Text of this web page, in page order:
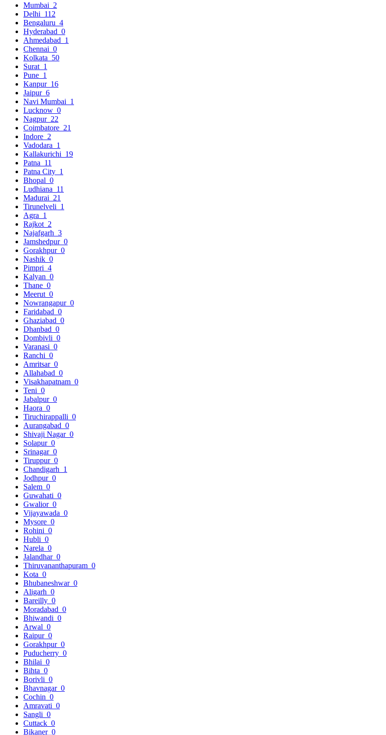
Mumbai 2
Delhi 112
Bengaluru 4
Hyderabad 0
Ahmedabad 1
Chennai 0
Kolkata 50
Surat 1
Pune 1
Kanpur 16
Jaipur 6
Navi Mumbai 1
Lucknow 0
Nagpur 22
Coimbatore 21
Indore 2
Vadodara 1
Kallakurichi 19
Patna 11
Patna City 1
Bhopal 0
Ludhiana 11
Madurai 21
Tirunelveli 1
Agra 1
Rajkot 2
Najafgarh 3
Jamshedpur 0
Gorakhpur 0
Nashik 0
Pimpri 4
Kalyan 0
Thane 0
Meerut 0
Nowrangapur 0
Faridabad 0
Ghaziabad 0
Dhanbad 0
Dombivli 0
Varanasi 0
Ranchi 0
Amritsar 0
Allahabad 0
Visakhapatnam 0
Teni 0
Jabalpur 0
Haora 0
Tiruchirappalli 0
Aurangabad 0
Shivaji Nagar 0
Solapur 0
Srinagar 0
Tiruppur 0
Chandigarh 1
Jodhpur 0
Salem 0
Guwahati 0
Gwalior 0
Vijayawada 0
Mysore 0
Rohini 0
Hubli 0
Narela 0
Jalandhar 0
Thiruvananthapuram 0
Kota 0
Bhubaneshwar 0
Aligarh 0
Bareilly 0
Moradabad 0
Bhiwandi 0
Arwal 0
Raipur 0
Gorakhpur 0
Puducherry 0
Bhilai 0
Bihta 0
Borivli 0
Bhavnagar 0
Cochin 0
Amravati 0
Sangli 0
Cuttack 0
Bikaner 0